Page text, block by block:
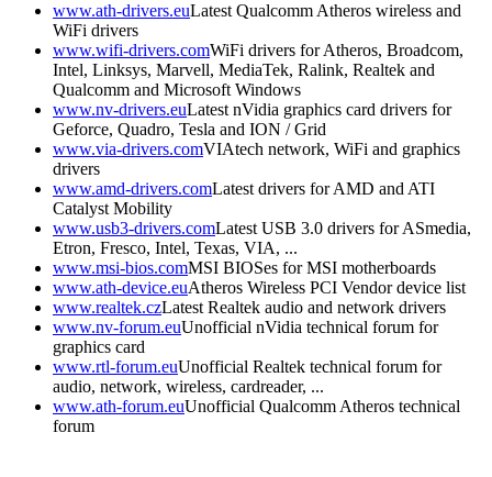
www.ath-drivers.euLatest Qualcomm Atheros wireless and
WiFi drivers
www.wifi-drivers.comWiFi drivers for Atheros, Broadcom,
Intel, Linksys, Marvell, MediaTek, Ralink, Realtek and
Qualcomm and Microsoft Windows
www.nv-drivers.euLatest nVidia graphics card drivers for
Geforce, Quadro, Tesla and ION / Grid
www.via-drivers.comVIAtech network, WiFi and graphics
drivers
www.amd-drivers.comLatest drivers for AMD and ATI
Catalyst Mobility
www.usb3-drivers.comLatest USB 3.0 drivers for ASmedia,
Etron, Fresco, Intel, Texas, VIA, ...
www.msi-bios.comMSI BIOSes for MSI motherboards
www.ath-device.euAtheros Wireless PCI Vendor device list
www.realtek.czLatest Realtek audio and network drivers
www.nv-forum.euUnofficial nVidia technical forum for
graphics card
www.rtl-forum.euUnofficial Realtek technical forum for
audio, network, wireless, cardreader, ...
www.ath-forum.euUnofficial Qualcomm Atheros technical
forum